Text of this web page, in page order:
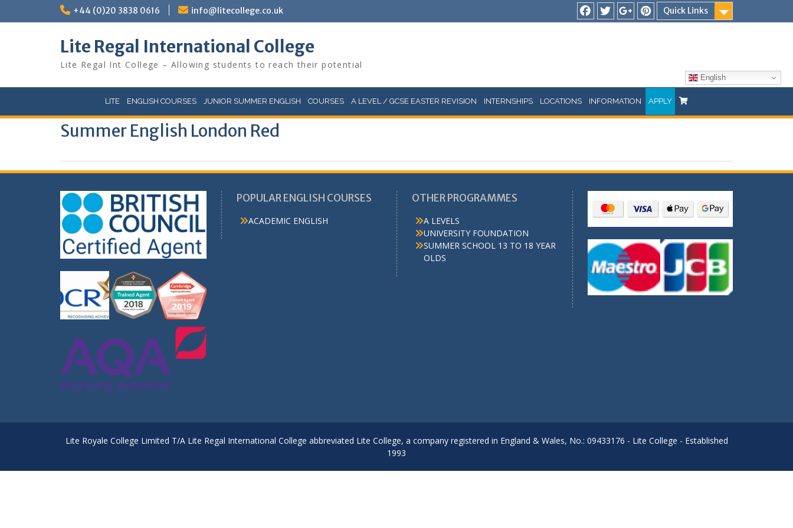
+44 (0)20 3838 0616 info@litecollege.co.uk
Quick Links
Facebook
TwitterGooglePinterest
Lite Regal International College
Lite Regal Int College – Allowing students to reach their potential
English
LITE ENGLISH COURSES JUNIOR SUMMER ENGLISH COURSES A LEVEL / GCSE EASTER REVISION INTERNSHIPS LOCATIONS INFORMATION APPLY
Summer English London Red
POPULAR ENGLISH COURSES
ACADEMIC ENGLISH
OTHER PROGRAMMES
A LEVELS
UNIVERSITY FOUNDATION
SUMMER SCHOOL 13 TO 18 YEAR
OLDS
Lite Royale College Limited T/A Lite Regal International College abbreviated Lite College, a company registered in England & Wales, No.: 09433176 - Lite College - Established
1993